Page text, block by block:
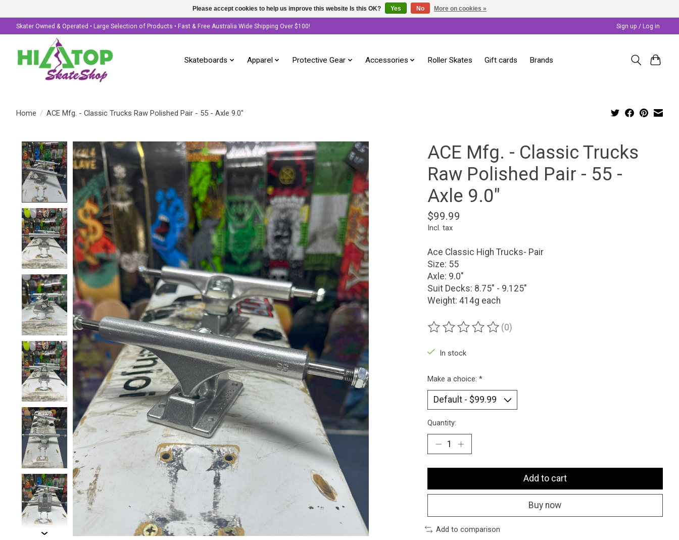
Skater Owned & Operated • Large Selection of Products • Fast & Free Australia Wide Shipping Over $100! Sign up / Log in
Skateboards Apparel Protective Gear Accessories Roller Skates Gift cards Brands
Home / ACE Mfg. - Classic Trucks Raw Polished Pair - 55 - Axle 9.0"
Product image slideshow Items
ACE Mfg. - Classic Trucks
Raw Polished Pair - 55 -
Axle 9.0"
$99.99
Incl. tax
Ace Classic High Trucks- Pair
Size: 55
Axle: 9.0"
Suit Decks: 8.75" - 9.125"
Weight: 414g each
The rating of this product is
(0)
In stock
Make a choice: *
Quantity:
Add to cart
Buy now
Add to comparison
Please accept cookies to help us improve this website Is this OK? Yes No More on cookies »